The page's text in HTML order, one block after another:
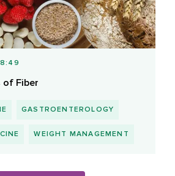
of Fiber
GASTROENTEROLOGY
WEIGHT MANAGEMENT